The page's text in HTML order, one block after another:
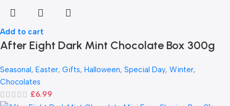
Add to cart
After Eight Dark Mint Chocolate Box 300g
Seasonal, Easter, Gifts, Halloween, Special Day, Winter,
Chocolates
£6.99